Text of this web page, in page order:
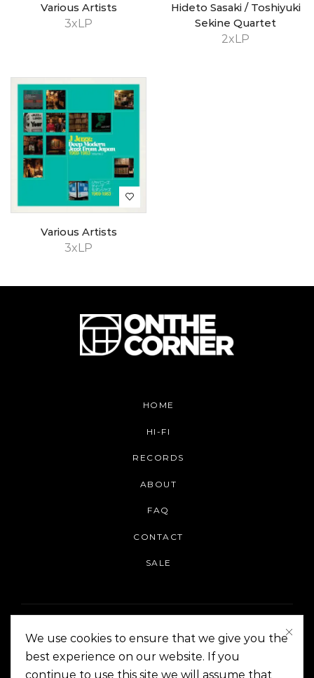
3xLP
Various Artists
2xLP
Hideto Sasaki / Toshiyuki
Sekine Quartet
3xLP
Various Artists
HOME
HI-FI
RECORDS
ABOUT
FAQ
CONTACT
SALE
We use cookies to ensure that we give you the
best experience on our website. If you
continue to use this site we will assume that